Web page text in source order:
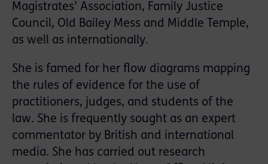
Magistrates’ Association, Family Justice
Council, Old Bailey Mess and Middle Temple,
as well as internationally.
She is famed for her flow diagrams mapping
the rules of evidence for the use of
practitioners, judges, and students of the
law. She is frequently sought as an expert
commentator by British and international
media. She has carried out research